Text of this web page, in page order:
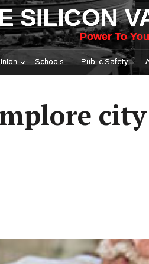
SILICON
Power To
Schools Public Safety